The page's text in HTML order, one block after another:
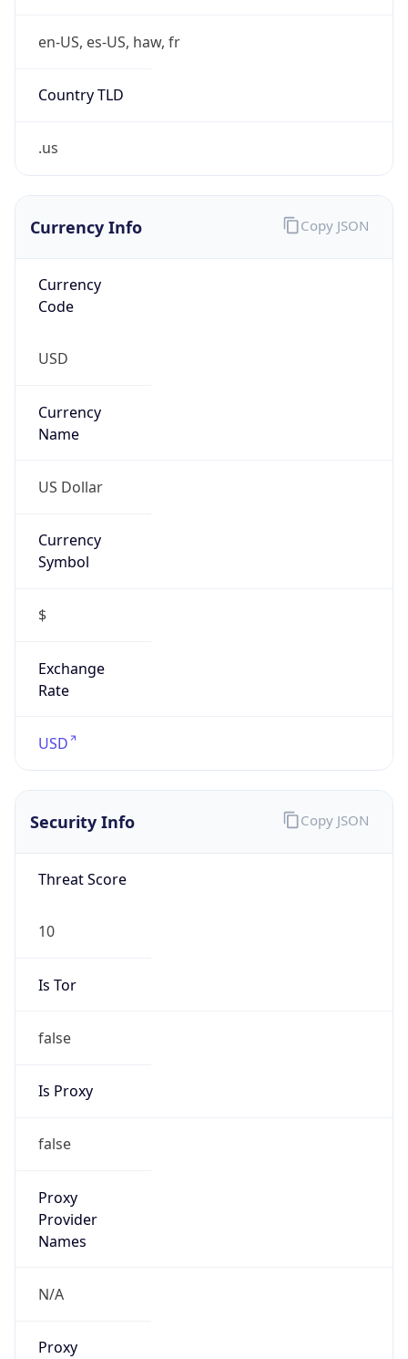
en-US, es-US, haw, fr
Country TLD
.us
Currency Info
Currency
Code
USD
Currency
Name
US Dollar
Currency
Symbol
$
Exchange
Rate
USD
Copy JSON
Security Info
Threat Score
10
Is Tor
false
Is Proxy
false
Proxy
Provider
Names
N/A
Proxy
Copy JSON